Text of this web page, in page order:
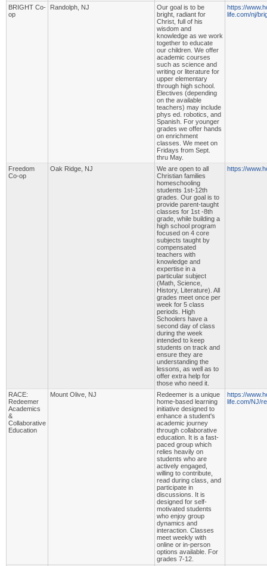
BRIGHT Co-
op
Randolph, NJ
Our goal is to be
bright, radiant for
Christ, full of his
wisdom and
knowledge as we work
together to educate
our children. We offer
academic courses
such as science and
writing or literature for
upper elementary
through high school.
Electives (depending
on the available
teachers) may include
phys ed. robotics, and
Spanish. For younger
grades we offer hands
on enrichment
classes. We meet on
Fridays from Sept.
thru May.
https://
life.com/nj/
Freedom
Co-op
Oak Ridge, NJ
We are open to all
Christian families
homeschooling
students 1st-12th
grades. Our goal is to
provide parent-taught
classes for 1st -8th
grade, while building a
high school program
focused on 4 core
subjects taught by
compensated
teachers with
knowledge and
expertise in a
particular subject
(Math, Science,
History, Literature). All
grades meet once per
week for 5 class
periods. High
Schoolers have a
second day of class
during the week
intended to keep
students on track and
ensure they are
understanding the
lessons, as well as to
offer extra help for
those who need it.
https://
RACE:
Redeemer
Academics
&
Collaborative
Education
Mount Olive, NJ
Redeemer is a unique
home-based learning
initiative designed to
enhance a student's
academic journey
through collaborative
education. It is a fast-
paced group which
relies heavily on
students who are
actively engaged,
willing to contribute,
read during class, and
participate in
discussions. It is
designed for self-
motivated students
who enjoy group
dynamics and
interaction. Classes
meet weekly with
online or in-person
options available. For
grades 7-12.
https://
life.com/NJ/